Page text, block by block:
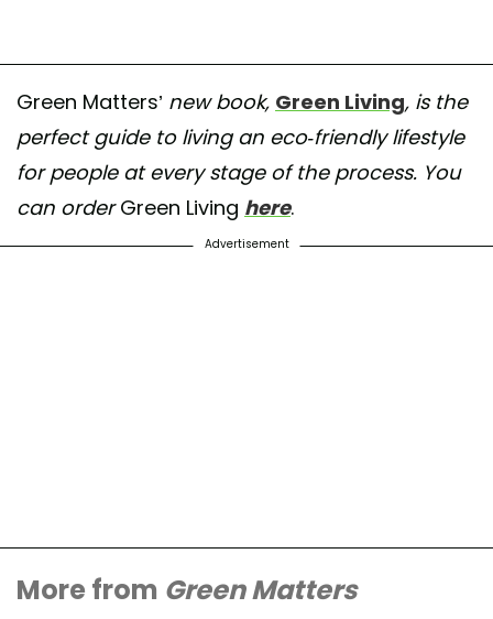
Green Matters’ new book, Green Living, is the
perfect guide to living an eco-friendly lifestyle
for people at every stage of the process. You
can orderGreen Living here.
Advertisement
More from Green Matters